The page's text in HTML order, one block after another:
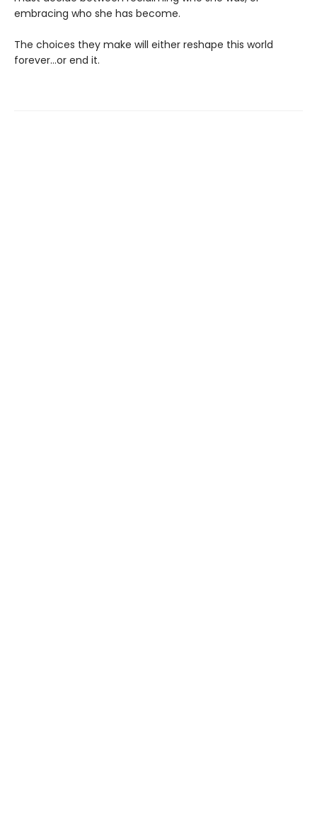
embracing who she has become.
The choices they make will either reshape this world
forever…or end it.